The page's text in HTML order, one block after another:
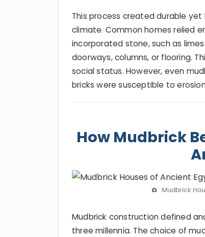
This process created durable
climate. Common homes relied
incorporated stone, such as
doorways, columns, or flooring.
social status. However, even
bricks were susceptible to
How Mudbrick
Mudbrick
Mudbrick construction defined
three millennia. The choice of